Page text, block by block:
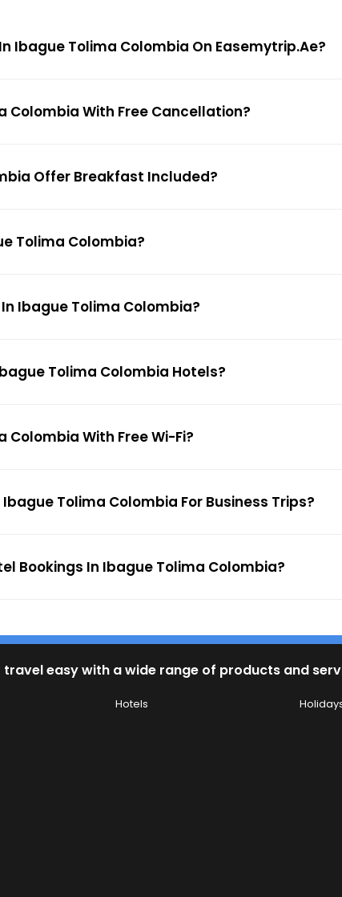
Ibague Tolima Colombia On Easemytrip.ae?
Colombia With Free Cancellation?
Offer Breakfast Included?
Tolima Colombia?
Ibague Tolima Colombia?
Tolima Colombia Hotels?
Colombia With Free Wi-Fi?
Tolima Colombia For Business Trips?
Bookings In Ibague Tolima Colombia?
travel easy with a wide range of products and
Hotels